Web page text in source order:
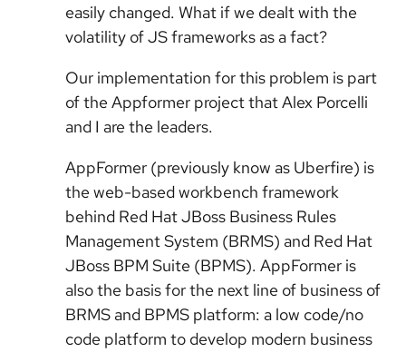
easily changed. What if we dealt with the
volatility of JS frameworks as a fact?
Our implementation for this problem is part
of the Appformer project that Alex Porcelli
and I are the leaders.
AppFormer (previously know as Uberfire) is
the web-based workbench framework
behind Red Hat JBoss Business Rules
Management System (BRMS) and Red Hat
JBoss BPM Suite (BPMS). AppFormer is
also the basis for the next line of business of
BRMS and BPMS platform: a low code/no
code platform to develop modern business